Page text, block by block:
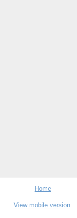
Home
View mobile version